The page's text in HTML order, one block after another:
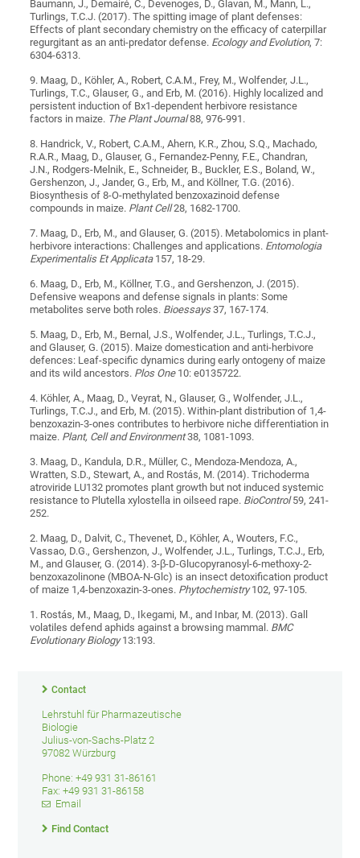
Baumann, J., Demairé, C., Devenoges, D., Glavan, M., Mann, L.,
Turlings, T.C.J. (2017). The spitting image of plant defenses:
Effects of plant secondary chemistry on the efficacy of caterpillar
regurgitant as an anti-predator defense. Ecology and Evolution, 7:
6304-6313.
9. Maag, D., Köhler, A., Robert, C.A.M., Frey, M., Wolfender, J.L.,
Turlings, T.C., Glauser, G., and Erb, M. (2016). Highly localized and
persistent induction of Bx1‐dependent herbivore resistance
factors in maize. The Plant Journal88, 976-991.
8. Handrick, V., Robert, C.A.M., Ahern, K.R., Zhou, S.Q., Machado,
R.A.R., Maag, D., Glauser, G., Fernandez-Penny, F.E., Chandran,
J.N., Rodgers-Melnik, E., Schneider, B., Buckler, E.S., Boland, W.,
Gershenzon, J., Jander, G., Erb, M., and Köllner, T.G. (2016).
Biosynthesis of 8-O-methylated benzoxazinoid defense
compounds in maize. Plant Cell28, 1682-1700.
7. Maag, D., Erb, M., and Glauser, G. (2015). Metabolomics in plant-
herbivore interactions: Challenges and applications. Entomologia
Experimentalis Et Applicata157, 18-29.
6. Maag, D., Erb, M., Köllner, T.G., and Gershenzon, J. (2015).
Defensive weapons and defense signals in plants: Some
metabolites serve both roles. Bioessays37, 167-174.
5. Maag, D., Erb, M., Bernal, J.S., Wolfender, J.L., Turlings, T.C.J.,
and Glauser, G. (2015). Maize domestication and anti-herbivore
defences: Leaf-specific dynamics during early ontogeny of maize
and its wild ancestors. Plos One10: e0135722.
4. Köhler, A., Maag, D., Veyrat, N., Glauser, G., Wolfender, J.L.,
Turlings, T.C.J., and Erb, M. (2015). Within-plant distribution of 1,4-
benzoxazin-3-ones contributes to herbivore niche differentiation in
maize. Plant, Cell and Environment38, 1081-1093.
3. Maag, D., Kandula, D.R., Müller, C., Mendoza-Mendoza, A.,
Wratten, S.D., Stewart, A., and Rostás, M. (2014). Trichoderma
atroviride LU132 promotes plant growth but not induced systemic
resistance to Plutella xylostella in oilseed rape. BioControl59, 241-
252.
2. Maag, D., Dalvit, C., Thevenet, D., Köhler, A., Wouters, F.C.,
Vassao, D.G., Gershenzon, J., Wolfender, J.L., Turlings, T.C.J., Erb,
M., and Glauser, G. (2014). 3-β-D-Glucopyranosyl-6-methoxy-2-
benzoxazolinone (MBOA-N-Glc) is an insect detoxification product
of maize 1,4-benzoxazin-3-ones. Phytochemistry102, 97-105.
1. Rostás, M., Maag, D., Ikegami, M., and Inbar, M. (2013). Gall
volatiles defend aphids against a browsing mammal. BMC
Evolutionary Biology13:193.
Contact
Lehrstuhl für Pharmazeutische
Biologie
Julius-von-Sachs-Platz 2
97082 Würzburg
Phone: +49 931 31-86161
Fax: +49 931 31-86158
Email
Find Contact